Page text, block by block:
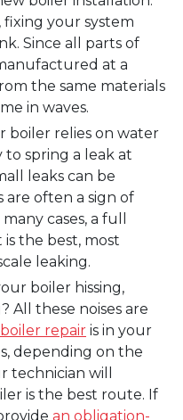
your system
Since all parts of
at a
the same materials
in waves.
boiler relies on water
to spring a leak at
leaks can be
are often a sign of
cases, a full
the best, most
leaking.
boiler hissing,
All these noises are
repair is in your
depending on the
technician will
is the best route. If
an obligation-